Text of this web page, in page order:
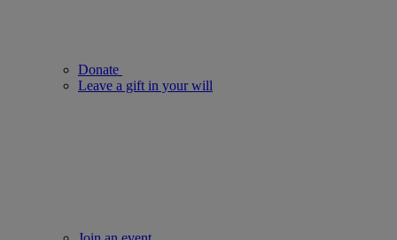
Donate
Leave a gift in your will